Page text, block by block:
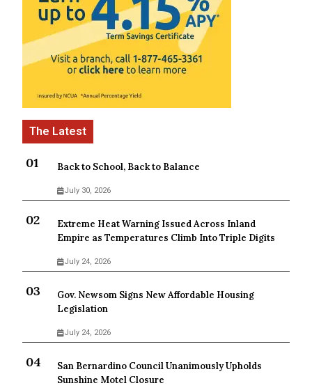
Back to School, Back to Balance
July 30, 2026
Extreme Heat Warning Issued Across Inland
Empire as Temperatures Climb Into Triple Digits
July 24, 2026
Gov. Newsom Signs New Affordable Housing
Legislation
July 24, 2026
San Bernardino Council Unanimously Upholds
Sunshine Motel Closure